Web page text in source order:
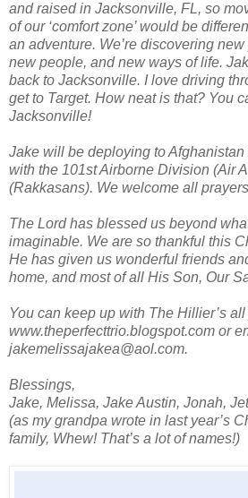
and raised in Jacksonville, FL, so
of our ‘comfort zone’ would be
an adventure. We’re discovering
new people, and new ways of life.
back to Jacksonville. I love driving
get to Target. How neat is that? You
Jacksonville!
Jake will be deploying to
with the 101st Airborne Division (Air
(Rakkasans). We welcome all
The Lord has blessed us beyond
imaginable. We are so thankful this
He has given us wonderful friends
home, and most of all His Son, Our
You can keep up with The Hillier’s
www.theperfecttrio.blogspot.com or
jakemelissajakea@aol.com.
Blessings,
Jake, Melissa, Jake Austin, Jonah,
(as my grandpa wrote in last year’s
family, Whew! That’s a lot of names!)